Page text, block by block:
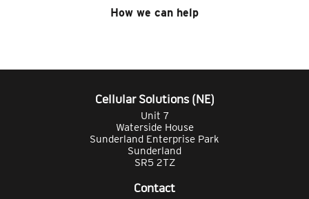
How we can help
Cellular Solutions (NE)
Unit 7
Waterside House
Sunderland Enterprise Park
Sunderland
SR5 2TZ
Contact